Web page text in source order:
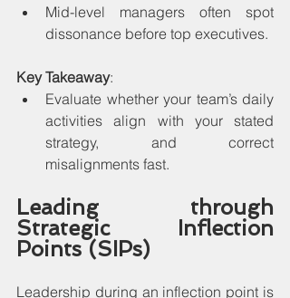
Mid-level managers often spot
dissonance before top executives.
Key Takeaway:
Evaluate whether your team’s daily
activities align with your stated
strategy, and correct
misalignments fast.
Leading through
Strategic Inflection
Points (SIPs)
Leadership during an inflection point is